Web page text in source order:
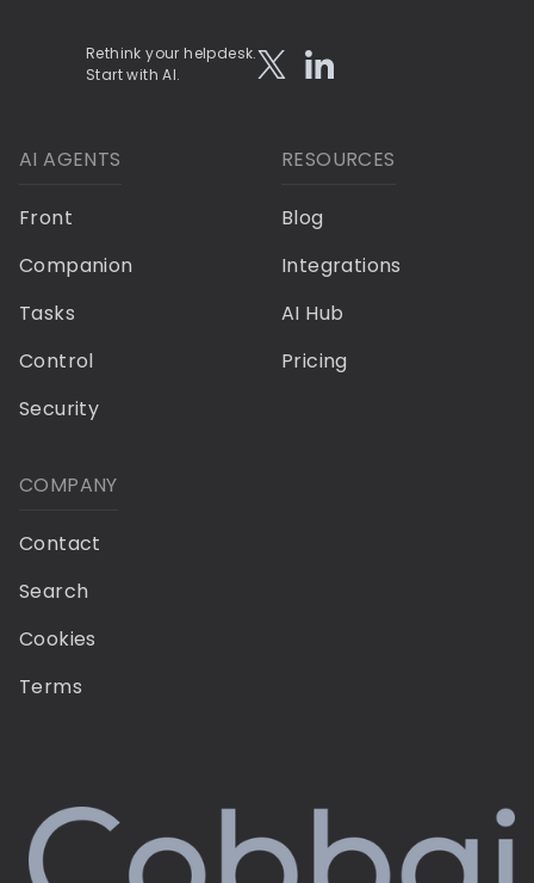
Rethink your helpdesk.
Start with AI.
AI AGENTS
Front
Companion
Tasks
Control
Security
RESOURCES
Blog
Integrations
AI Hub
Pricing
COMPANY
Contact
Search
Cookies
Terms